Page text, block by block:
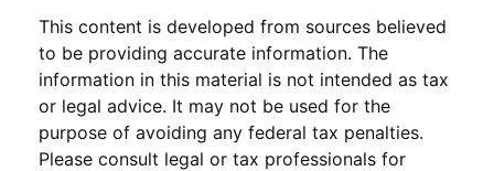
This content is developed from sources believed
to be providing accurate information. The
information in this material is not intended as tax
or legal advice. It may not be used for the
purpose of avoiding any federal tax penalties.
Please consult legal or tax professionals for